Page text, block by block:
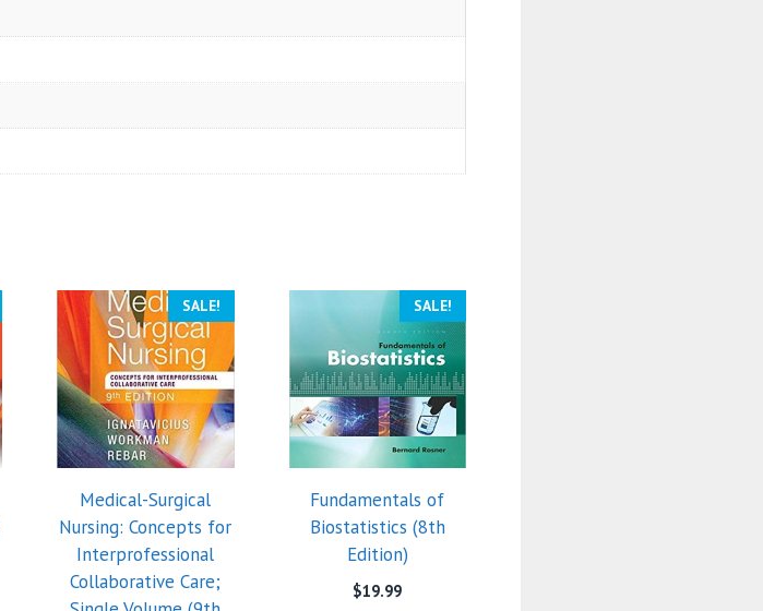
SALE!
Medical-Surgical
Nursing: Concepts for
Interprofessional
Collaborative Care;
SALE!
Fundamentals of
Biostatistics (8th
Edition)
$19.99